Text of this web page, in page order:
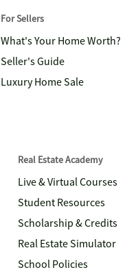
For Sellers
What's Your Home Worth?
Seller's Guide
Luxury Home Sale
Real Estate Academy
Live & Virtual Courses
Student Resources
Scholarship & Credits
Real Estate Simulator
School Policies